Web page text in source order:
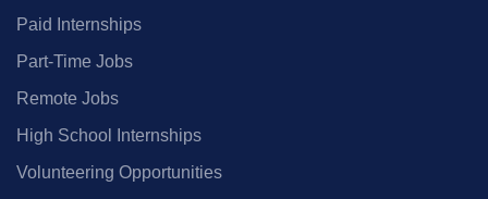
Paid Internships
Part‑Time Jobs
Remote Jobs
High School Internships
Volunteering Opportunities